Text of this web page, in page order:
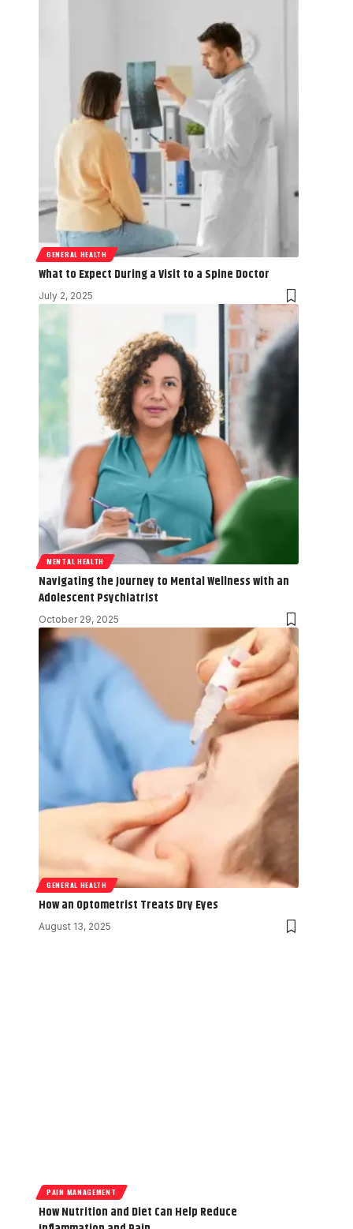
GENERAL HEALTH
What to Expect During a Visit to a Spine Doctor
July 2, 2025
MENTAL HEALTH
Navigating the Journey to Mental Wellness with an
Adolescent Psychiatrist
October 29, 2025
GENERAL HEALTH
How an Optometrist Treats Dry Eyes
August 13, 2025
PAIN MANAGEMENT
How Nutrition and Diet Can Help Reduce